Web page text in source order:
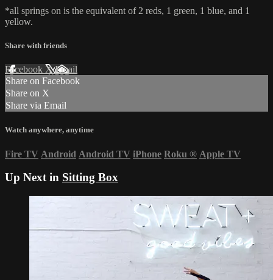
*all springs on is the equivalent of 2 reds, 1 green, 1 blue, and 1
yellow.
Share with friends
Facebook XEmail
Share on Facebook
Share on X
Share via Email
Watch anywhere, anytime
Fire TV Android Android TV iPhone Roku ® Apple TV
Up Next in Sitting Box